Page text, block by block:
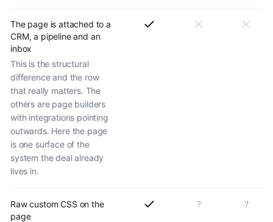
The page is attached to a
CRM, a pipeline and an
inbox
This is the structural
difference and the row
that really matters. The
others are page builders
with integrations pointing
outwards. Here the page
is one surface of the
system the deal already
lives in.
Raw custom CSS on the
page
? ?